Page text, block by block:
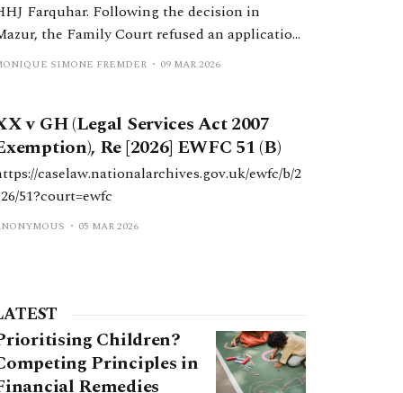
Farquhar. Following the decision in
the Family Court refused an application
permit a Chartered Legal Executive to
be granted only in exceptional
and none arose in this case.
SIMONE FREMDER 09 MAR 2026
v GH (Legal Services Act 2007
Re [2026] EWFC 51 (B)
caselaw.nationalarchives.gov.uk/ewfc/b/2
51?court=ewfc
05 MAR 2026
Children?
Principles in
Remedies